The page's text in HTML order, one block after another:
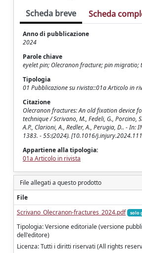
Scheda breve Scheda
Anno di pubblicazione
2024
Parole chiave
eyelet pin; Olecranon fracture; pin migratio;
Tipologia
01 Pubblicazione su rivista::01a Articolo in
Citazione
Olecranon fractures: An old fixation device
technique / Scrivano, M., Fedeli, G., Porcino,
A.P., Clarioni, A., Redler, A., Perugia, D.. - In:
1383. - 55:(2024). [10.1016/
Appartiene alla tipologia:
01a Articolo in rivista
File allegati a questo prodotto
File
Scrivano_Olecranon-fractures_2024.pdf
solo
Tipologia: Versione editoriale (versione
dell'editore)
Licenza: Tutti i diritti riservati (All rights